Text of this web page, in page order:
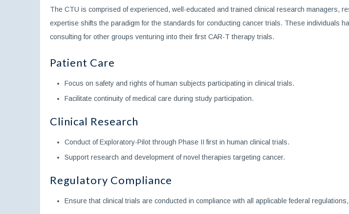
The CTU is comprised of experienced, well-educated and trained clinical research managers,
expertise shifts the paradigm for the standards for conducting cancer trials. These individuals
consulting for other groups venturing into their first CAR-T therapy trials.
Patient Care
Focus on safety and rights of human subjects participating in clinical trials.
Facilitate continuity of medical care during study participation.
Clinical Research
Conduct of Exploratory-Pilot through Phase II first in human clinical trials.
Support research and development of novel therapies targeting cancer.
Regulatory Compliance
Ensure that clinical trials are conducted in compliance with all applicable federal